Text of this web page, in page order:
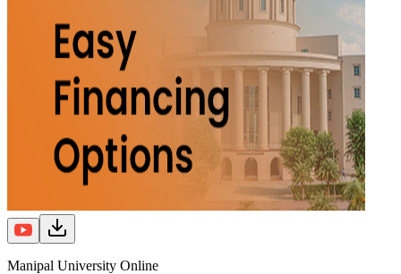
Manipal University Online